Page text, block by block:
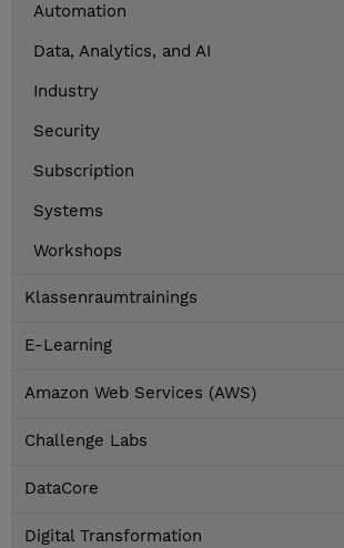
Automation
Data, Analytics, and AI
Industry
Security
Subscription
Systems
Workshops
Klassenraumtrainings
E-Learning
Amazon Web Services (AWS)
Challenge Labs
DataCore
Digital Transformation